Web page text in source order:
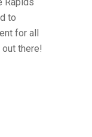
to
for all
there!